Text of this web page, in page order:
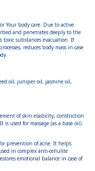
Your body care. Due to active
and penetrates deeply to the
substances evacuation. If
reduces body mass in case
oil, juniper oil, jasmine oil,
of skin elasticity, constriction
used for massage (as a base oil)
prevention of acne. It helps
in complex anti-cellulite
emotional balance in case of